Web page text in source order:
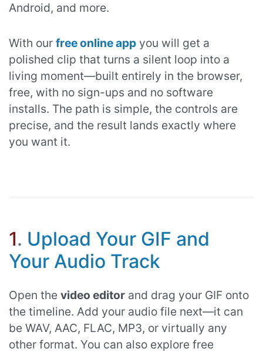
Android, and more.
With our free online app you will get a
polished clip that turns a silent loop into a
living moment—built entirely in the browser,
free, with no sign-ups and no software
installs. The path is simple, the controls are
precise, and the result lands exactly where
you want it.
1. Upload Your GIF and
Your Audio Track
Open the video editor and drag your GIF onto
the timeline. Add your audio file next—it can
be WAV, AAC, FLAC, MP3, or virtually any
other format. You can also explore free